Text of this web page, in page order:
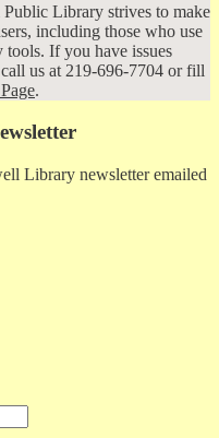
Library strives to make
including those who use
tools. If you have issues
us at 219-696-7704 or fill
.
Library newsletter emailed